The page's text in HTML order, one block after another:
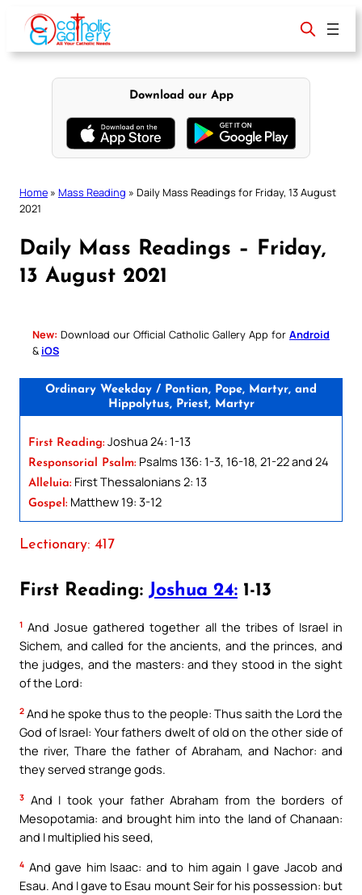
content
Download our App
Home » Mass Reading » Daily Mass Readings for Friday, 13 August
2021
Daily Mass Readings – Friday,
13 August 2021
New: Download our Official Catholic Gallery App for Android
& iOS
Ordinary Weekday / Pontian, Pope, Martyr, and
Hippolytus, Priest, Martyr
First Reading: Joshua 24: 1-13
Responsorial Psalm: Psalms 136: 1-3, 16-18, 21-22 and 24
Alleluia: First Thessalonians 2: 13
Gospel: Matthew 19: 3-12
Lectionary: 417
First Reading: Joshua 24: 1-13
1 And Josue gathered together all the tribes of Israel in
Sichem, and called for the ancients, and the princes, and
the judges, and the masters: and they stood in the sight
of the Lord:
2 And he spoke thus to the people: Thus saith the Lord the
God of Israel: Your fathers dwelt of old on the other side of
the river, Thare the father of Abraham, and Nachor: and
they served strange gods.
3 And I took your father Abraham from the borders of
Mesopotamia: and brought him into the land of Chanaan:
and I multiplied his seed,
4 And gave him Isaac: and to him again I gave Jacob and
Esau. And I gave to Esau mount Seir for his possession: but